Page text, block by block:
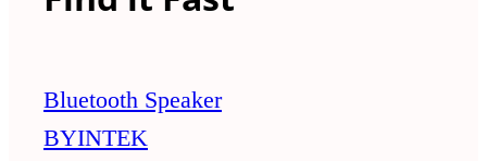
Bluetooth Speaker
BYINTEK